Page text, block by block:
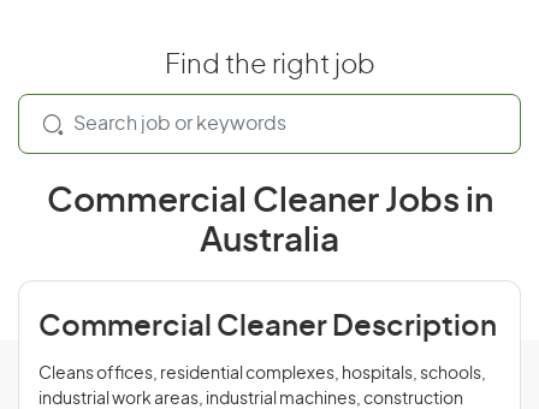
Find the right job
Commercial Cleaner Jobs in
Australia
Commercial Cleaner Description
Cleans offices, residential complexes, hospitals, schools,
industrial work areas, industrial machines, construction